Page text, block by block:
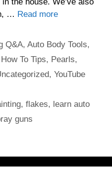
the house. We’ve also
… Read more
Q&A,Auto Body Tools,
How To Tips, Pearls,
, YouTube
,flakes, learn auto
guns